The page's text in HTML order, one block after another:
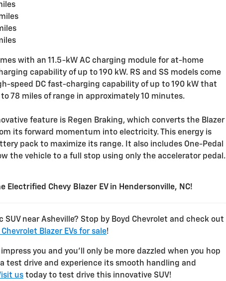
with an 11.5-kW AC charging module for at-home
capability of up to 190 kW. RS and SS models come
speed DC fast-charging capability of up to 190 kW that
78 miles of range in approximately 10 minutes.
feature is Regen Braking, which converts the Blazer
its forward momentum into electricity. This energy is
pack to maximize its range. It also includes One-Pedal
the vehicle to a full stop using only the accelerator pedal.
Electrified Chevy Blazer EV in Hendersonville, NC!
SUV near Asheville? Stop by Boyd Chevrolet and check out
Blazer EVs for sale!
you and you’ll only be more dazzled when you hop
test drive and experience its smooth handling and
us today to test drive this innovative SUV!